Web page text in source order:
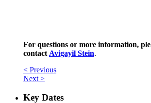
For questions or more information,
contact Avigayil Stein.​
< Previous
Next >
Key Dates